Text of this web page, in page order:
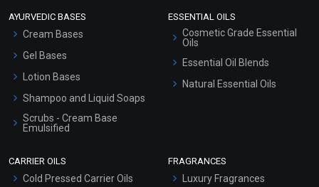
AYURVEDIC BASES
Cream Bases
Gel Bases
Lotion Bases
Shampoo and Liquid Soaps
Scrubs - Cream Base
Emulsified
ESSENTIAL OILS
Cosmetic Grade Essential
Oils
Essential Oil Blends
Natural Essential Oils
CARRIER OILS
Cold Pressed Carrier Oils
FRAGRANCES
Luxury Fragrances